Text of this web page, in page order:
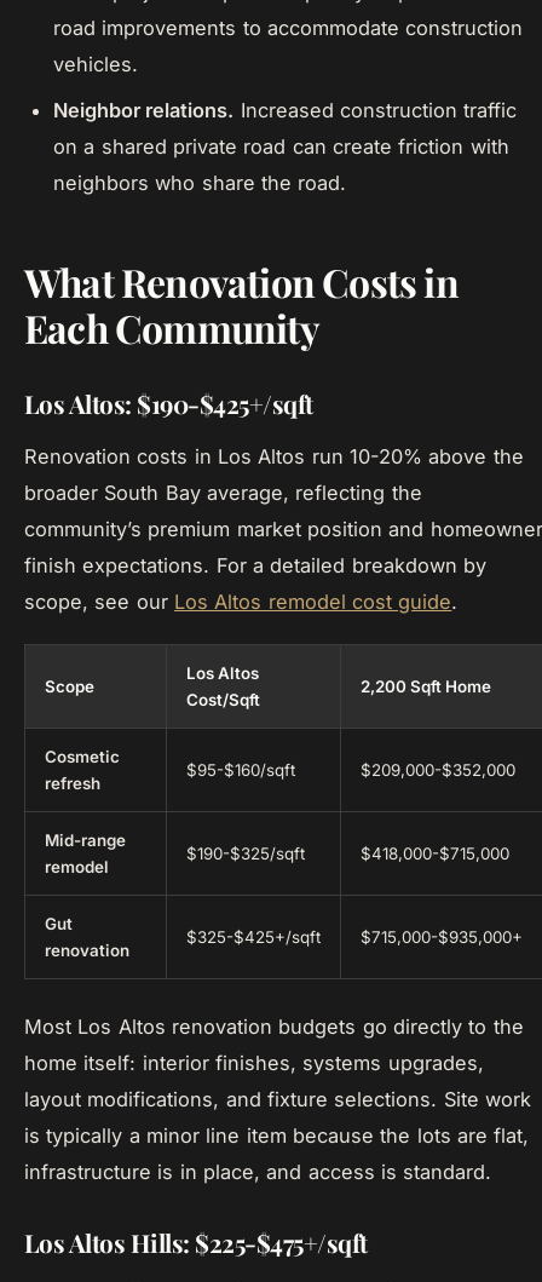
road improvements to accommodate construction
vehicles.
Neighbor relations. Increased construction traffic
on a shared private road can create friction with
neighbors who share the road.
What Renovation Costs in
Each Community
Los Altos: $190-$425+/sqft
Renovation costs in Los Altos run 10-20% above the
broader South Bay average, reflecting the
community’s premium market position and homeowner
finish expectations. For a detailed breakdown by
scope, see our Los Altos remodel cost guide.
Scope
Los Altos
Cost/Sqft
2,200 Sqft Home
Cosmetic
refresh
$95-$160/sqft $209,000-$352,000
Mid-range
remodel
$190-$325/sqft $418,000-$715,000
Gut
renovation
$325-$425+/sqft $715,000-$935,000+
Most Los Altos renovation budgets go directly to the
home itself: interior finishes, systems upgrades,
layout modifications, and fixture selections. Site work
is typically a minor line item because the lots are flat,
infrastructure is in place, and access is standard.
Los Altos Hills: $225-$475+/sqft